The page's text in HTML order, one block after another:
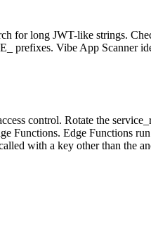
for long JWT-like strings.
Vibe App Scanner
control. Rotate the
Functions. Edge Functions
with a key other than the